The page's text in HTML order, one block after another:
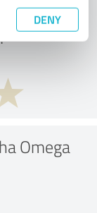
DENY
to
Omega